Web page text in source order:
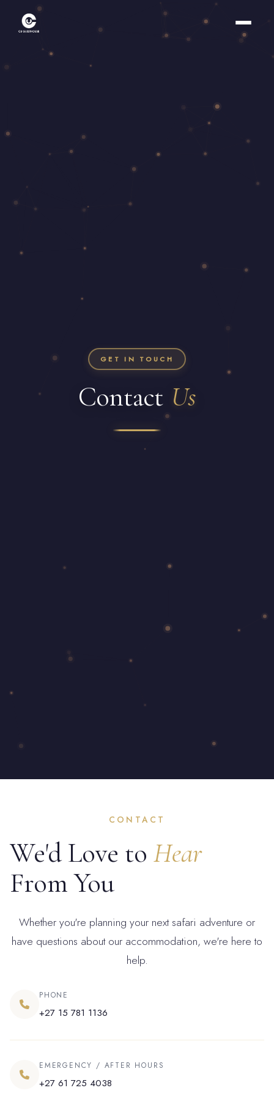
GET IN TOUCH
Contact Us
CONTACT
We'd Love to Hear
From You
Whether you're planning your next safari adventure or
have questions about our accommodation, we're here to
help.
PHONE
+27 15 781 1136
EMERGENCY / AFTER HOURS
+27 61 725 4038